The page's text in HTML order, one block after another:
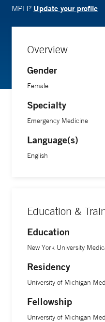
MPH? Update your profile
Overview
Gender
Female
Specialty
Emergency Medicine
Language(s)
English
Education &
Education
New York University
Residency
University of Michigan
Fellowship
University of Michigan